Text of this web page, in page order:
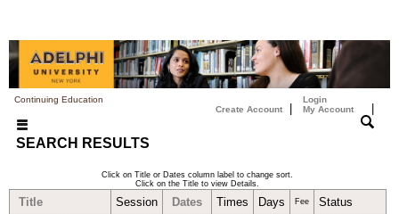
Continuing Education
Create Account
Login
My Account
SEARCH RESULTS
Click on Title or Dates column label to change sort.
Click on the Title to view Details.
Title Session Dates Times Days Fee Status